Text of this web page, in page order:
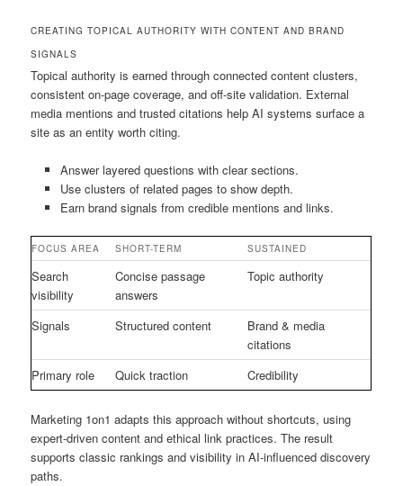
CREATING TOPICAL AUTHORITY WITH CONTENT AND BRAND
SIGNALS
Topical authority is earned through connected content clusters,
consistent on-page coverage, and off-site validation. External
media mentions and trusted citations help AI systems surface a
site as an entity worth citing.
Answer layered questions with clear sections.
Use clusters of related pages to show depth.
Earn brand signals from credible mentions and links.
FOCUS AREA SHORT-TERM SUSTAINED
Search
visibility
Concise passage
answers
Topic authority
Signals Structured content
Brand & media
citations
Primary role
Quick traction Credibility
Marketing 1on1 adapts this approach without shortcuts, using
expert-driven content and ethical link practices. The result
supports classic rankings and visibility in AI-influenced discovery
paths.